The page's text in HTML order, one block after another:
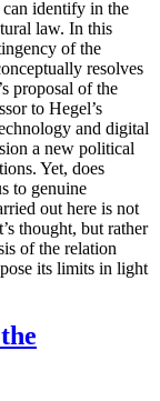
identify in the
law. In this
of the
resolves
proposal of the
to Hegel’s
and digital
a new political
Yet, does
to genuine
out here is not
thought, but rather
of the relation
its limits in light